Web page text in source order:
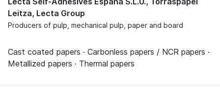
Leitza, Lecta Group
Producers of pulp, mechanical pulp, paper and board
Cast coated papers · Carbonless papers / NCR papers ·
Metallized papers · Thermal papers